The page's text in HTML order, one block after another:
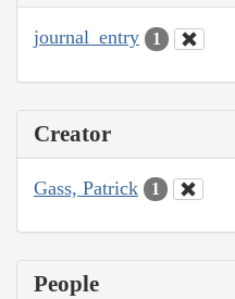
journal_entry 1
Creator
Gass, Patrick 1
People